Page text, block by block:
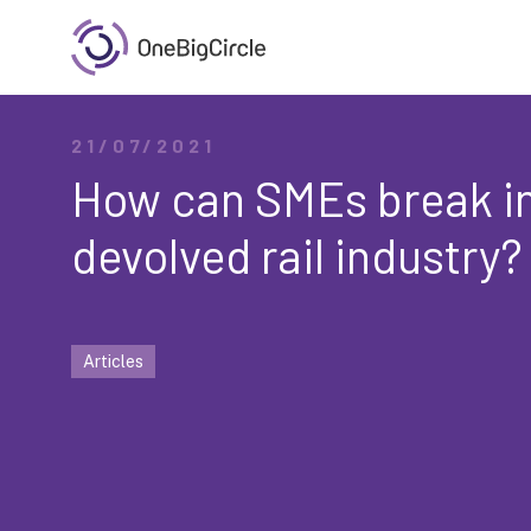
21/07/2021
How can SMEs break
devolved rail industry?
Articles